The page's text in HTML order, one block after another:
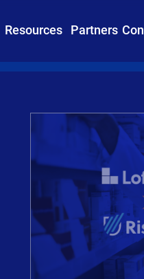
Resources Partners